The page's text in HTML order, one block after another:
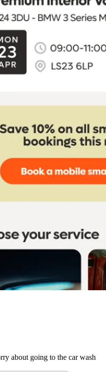
about going to the car wash